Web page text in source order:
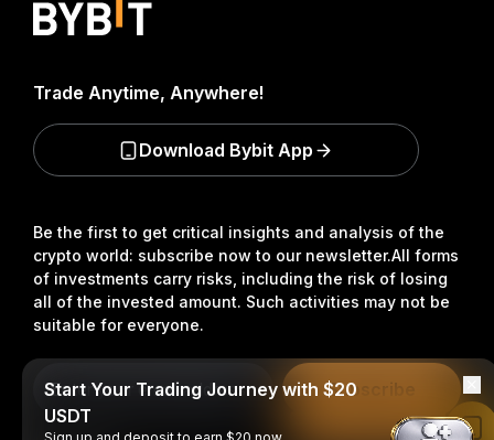
Be the first to get critical insights and analysis of the
crypto world: subscribe now to our newsletter.All forms
of investments carry risks, including the risk of losing
all of the invested amount. Such activities may not be
suitable for everyone.
Subscribe
Trade Anytime, Anywhere!
Download Bybit App
Start Your Trading Journey with $20
USDT
Read in Bybit App